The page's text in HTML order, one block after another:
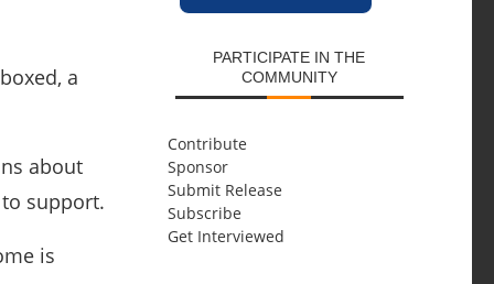
a
about
support.
is
PARTICIPATE IN THE
COMMUNITY
Contribute
Sponsor
Submit Release
Subscribe
Get Interviewed